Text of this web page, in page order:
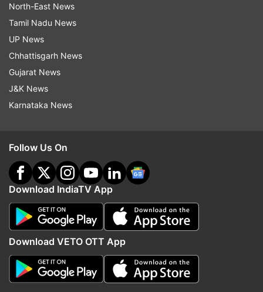
North-East News
Tamil Nadu News
UP News
Chhattisgarh News
Gujarat News
J&K News
Karnataka News
Follow Us On
Download IndiaTV App
Download VETO OTT App